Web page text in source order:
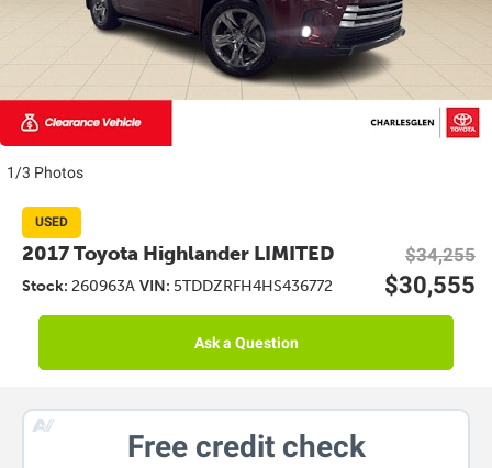
1/3 Photos
USED
2017 Toyota Highlander LIMITED
Stock: 260963A VIN: 5TDDZRFH4HS436772
$34,255
$30,555
Ask a Question
Free credit check